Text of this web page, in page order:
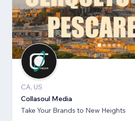
CA, US
Collasoul Media
Take Your Brands to New Heights